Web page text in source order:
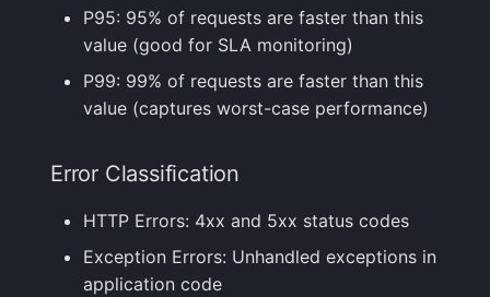
P95: 95% of requests are faster than this
value (good for SLA monitoring)
P99: 99% of requests are faster than this
value (captures worst-case performance)
Error Classification
HTTP Errors: 4xx and 5xx status codes
Exception Errors: Unhandled exceptions in
application code